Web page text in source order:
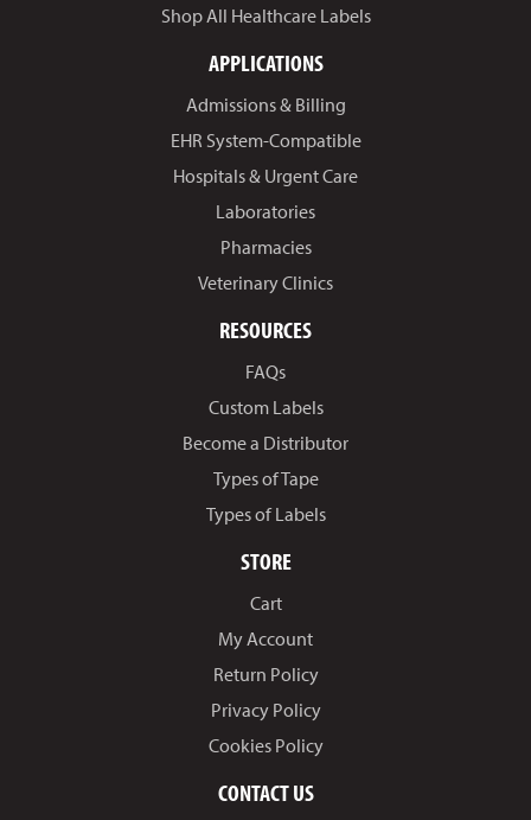
Shop All Healthcare Labels
APPLICATIONS
Admissions & Billing
EHR System-Compatible
Hospitals & Urgent Care
Laboratories
Pharmacies
Veterinary Clinics
RESOURCES
FAQs
Custom Labels
Become a Distributor
Types of Tape
Types of Labels
STORE
Cart
My Account
Return Policy
Privacy Policy
Cookies Policy
CONTACT US